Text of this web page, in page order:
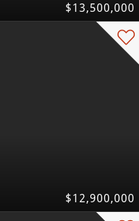
$13,500,000
$12,900,000